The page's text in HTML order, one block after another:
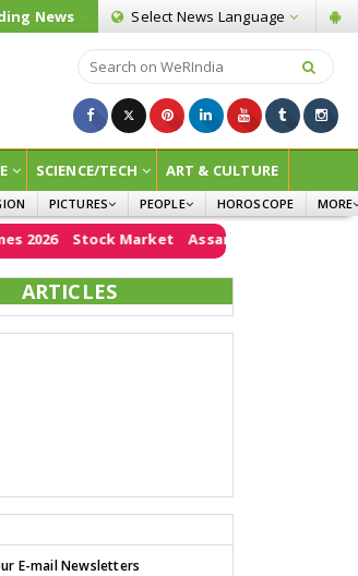
News Select News Language
SCIENCE/TECH ART & CULTURE
PICTURES
INFOGRAPHICS
PEOPLE
WOMEN
CHILDREN
HOROSCOPE
MORE
2026 Stock Market Assam floods
ARTICLES
E-mail Newsletters